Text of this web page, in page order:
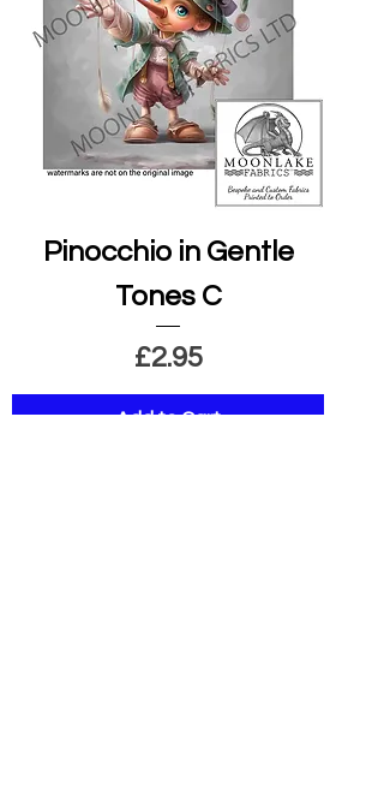
Pinocchio in Gentle
Tones C
Price
£2.95
Add to Cart